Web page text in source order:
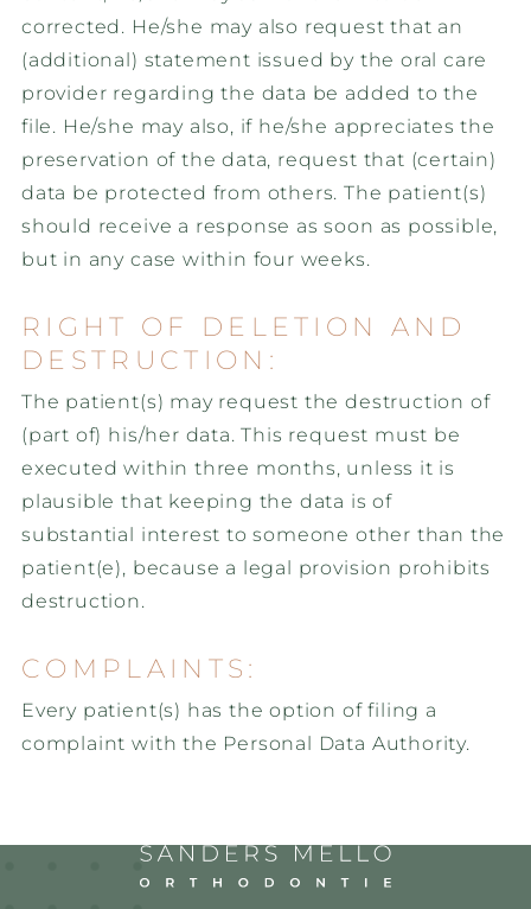
corrected. He/she may also request that an
(additional) statement issued by the oral care
provider regarding the data be added to the
file. He/she may also, if he/she appreciates the
preservation of the data, request that (certain)
data be protected from others. The patient(s)
should receive a response as soon as possible,
but in any case within four weeks.
RIGHT OF DELETION AND
DESTRUCTION:
The patient(s) may request the destruction of
(part of) his/her data. This request must be
executed within three months, unless it is
plausible that keeping the data is of
substantial interest to someone other than the
patient(e), because a legal provision prohibits
destruction.
COMPLAINTS:
Every patient(s) has the option of filing a
complaint with the Personal Data Authority.
Sanders Mello